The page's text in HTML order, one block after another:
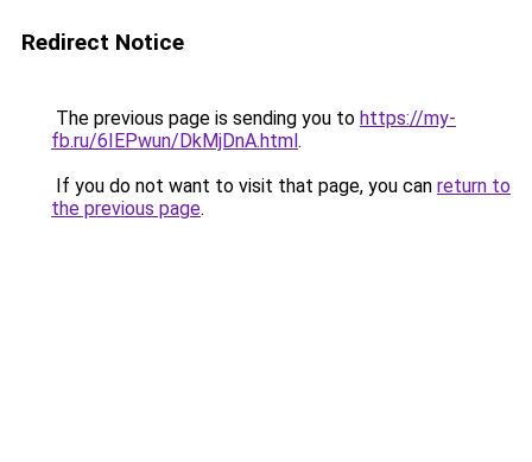
Redirect Notice
The previous page is sending you to https://my-
fb.ru/6IEPwun/DkMjDnA.html.
If you do not want to visit that page, you can return to
the previous page.